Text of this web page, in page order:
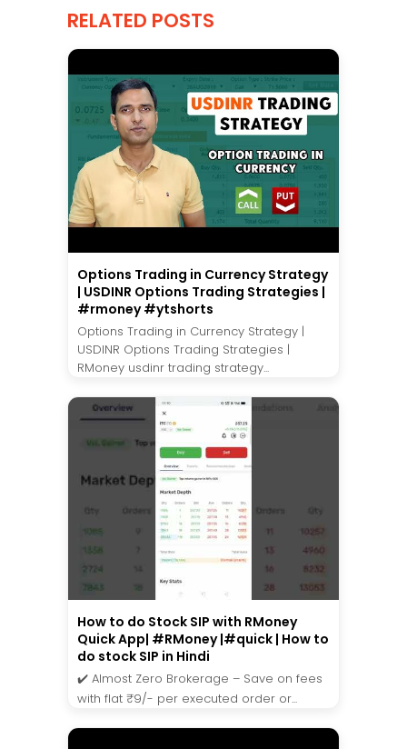
RELATED POSTS
Options Trading in Currency Strategy
| USDINR Options Trading Strategies |
#rmoney #ytshorts
Options Trading in Currency Strategy |
USDINR Options Trading Strategies |
RMoney usdinr trading strategy...
How to do Stock SIP with RMoney
Quick App| #RMoney |#quick | How to
do stock SIP in Hindi
✔️ Almost Zero Brokerage – Save on fees
with flat ₹9/- per executed order or...